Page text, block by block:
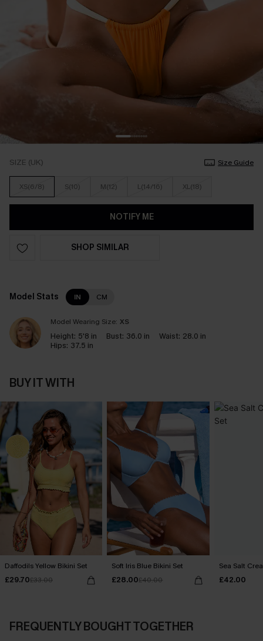
SIZE (UK) Size Guide
XS(6/8) S(10) M(12) L(14/16) XL(18)
NOTIFY ME
SHOP SIMILAR
Model Stats IN CM
Model Wearing Size: XS
Height: 5'8 in Bust: 36.0 in Waist: 28.0 in
Hips: 37.5 in
BUY IT WITH
Daffodils Yellow Bikini Set
£29.70£33.00
Soft Iris Blue Bikini Set
£28.00£40.00
Sea Salt
£42.00
FREQUENTLY BOUGHT TOGETHER